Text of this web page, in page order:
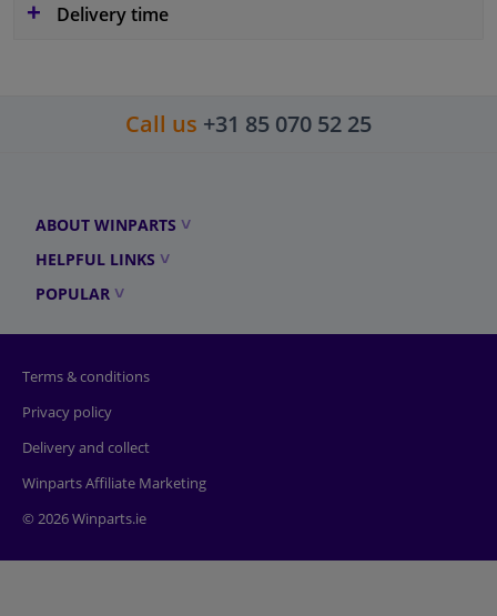
Delivery time
Call us +31 85 070 52 25
ABOUT WINPARTS
HELPFUL LINKS
POPULAR
Terms & conditions
Privacy policy
Delivery and collect
Winparts Affiliate Marketing
© 2026 Winparts.ie